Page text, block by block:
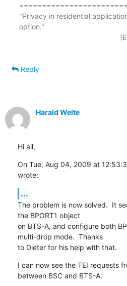
"Privacy in residential
option."
Reply
Harald Welte
Hi all,
On Tue, Aug 04, 2009 at
wrote:
...
The problem is now solved.  It
the BPORT1 object
on BTS-A, and configure both
multi-drop mode.  Thanks
to Dieter for his help with that.
I can now see the TEI requests
between BSC and BTS-A.